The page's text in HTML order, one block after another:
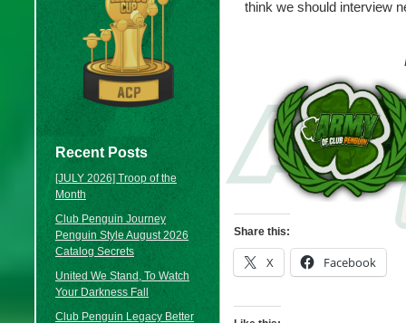
Recent Posts
[JULY 2026] Troop of the
Month
Club Penguin Journey
Penguin Style August 2026
Catalog Secrets
United We Stand, To Watch
Your Darkness Fall
Club Penguin Legacy Better
think we should interview
Share this:
X Facebook